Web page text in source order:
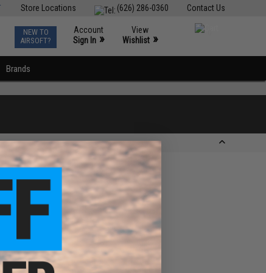
Contact Us
(626) 286-0360
Store Locations
NEW TO
AIRSOFT?
Account
Sign In »
View
Wishlist »
Brands